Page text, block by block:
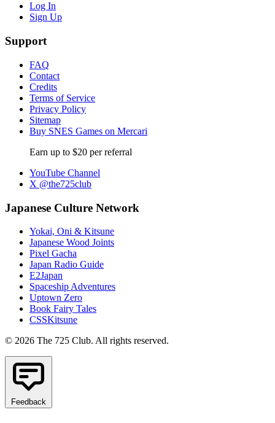
Log In
Sign Up
Support
FAQ
Contact
Credits
Terms of Service
Privacy Policy
Sitemap
Buy SNES Games on Mercari
Earn up to $20 per referral
YouTube Channel
X @the725club
Japanese Culture Network
Yokai, Oni & Kitsune
Japanese Wood Joints
Pixel Gacha
Japan Radio Guide
E2Japan
Spaceship Adventures
Uptown Zero
Book Fairy Tales
CSSKitsune
© 2026 The 725 Club. All rights reserved.
Feedback